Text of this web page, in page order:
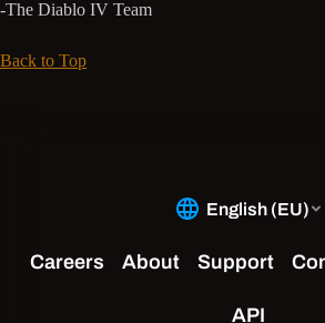
-The Diablo IV Team
Back to Top